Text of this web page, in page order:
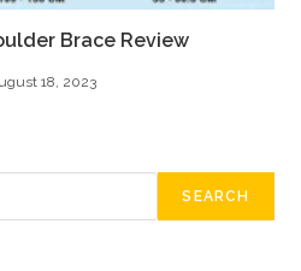
Brace Review
18, 2023
SEARCH